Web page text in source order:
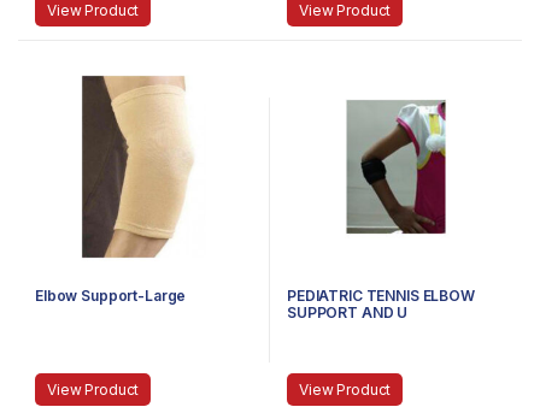
View Product View Product
Elbow Support-Large
View Product
PEDIATRIC TENNIS ELBOW
SUPPORT AND U
View Product